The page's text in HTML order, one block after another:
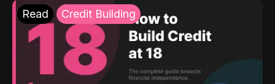
Read Credit Building